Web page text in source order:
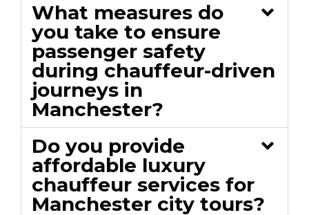
What measures do
you take to ensure
passenger safety
during chauffeur-driven
journeys in
Manchester?
Do you provide
affordable luxury
chauffeur services for
Manchester city tours?